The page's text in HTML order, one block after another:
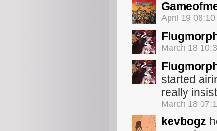
April 19 08:10
March 18
started
really
March 18
kevbogz